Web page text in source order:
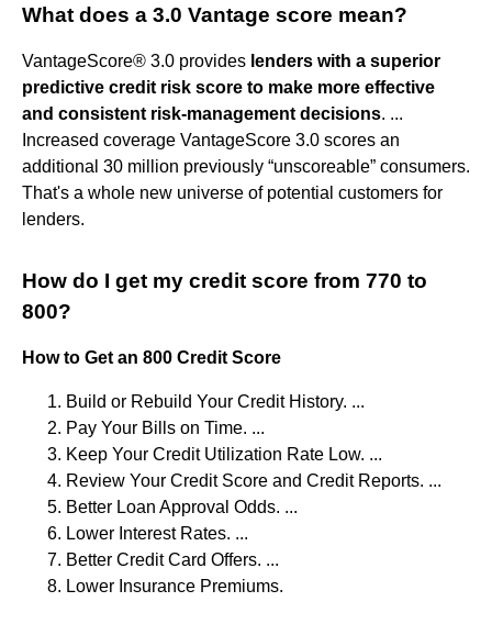
What does a 3.0 Vantage score mean?
VantageScore® 3.0 provides lenders with a superior
predictive credit risk score to make more effective
and consistent risk-management decisions. ...
Increased coverage VantageScore 3.0 scores an
additional 30 million previously “unscoreable” consumers.
That's a whole new universe of potential customers for
lenders.
How do I get my credit score from 770 to
800?
How to Get an 800 Credit Score
Build or Rebuild Your Credit History. ...
Pay Your Bills on Time. ...
Keep Your Credit Utilization Rate Low. ...
Review Your Credit Score and Credit Reports. ...
Better Loan Approval Odds. ...
Lower Interest Rates. ...
Better Credit Card Offers. ...
Lower Insurance Premiums.